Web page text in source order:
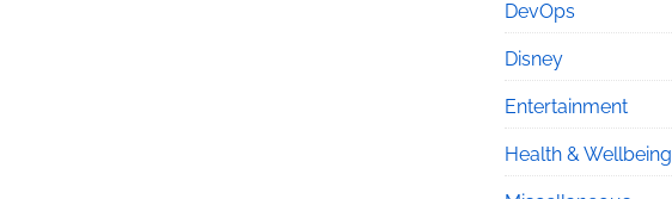
DevOps
Disney
Entertainment
Health & Wellbeing